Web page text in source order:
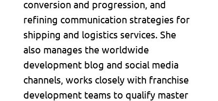
conversion and progression, and
refining communication strategies for
shipping and logistics services. She
also manages the worldwide
development blog and social media
channels, works closely with franchise
development teams to qualify master